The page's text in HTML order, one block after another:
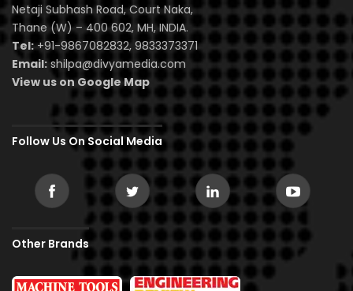
Netaji Subhash Road, Court Naka,
Thane (W) – 400 602, MH, INDIA.
Tel:+91-9867082832, 9833373371
Email: shilpa@divyamedia.com
View us on Google Map
Follow Us On Social Media
Other Brands